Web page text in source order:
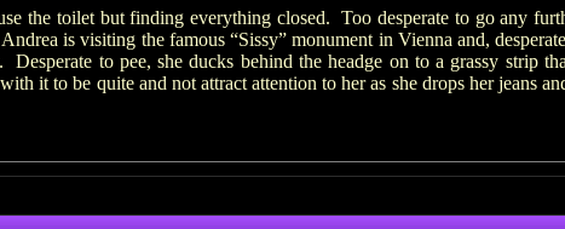
the toilet but finding everything closed. Too desperate to go any
is visiting the famous “Sissy” monument in Vienna and,
to pee, she ducks behind the headge on to a grassy strip
it to be quite and not attract attention to her as she drops her jeans